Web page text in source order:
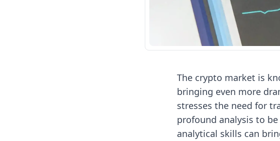
The crypto market is
bringing even more
stresses the need for
profound analysis to
analytical skills can